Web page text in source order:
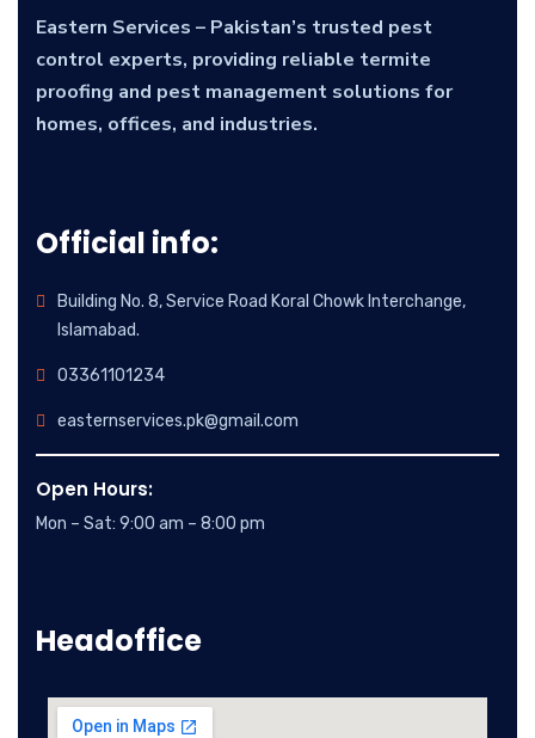
Eastern Services – Pakistan’s trusted pest
control experts, providing reliable termite
proofing and pest management solutions for
homes, offices, and industries.
Official info:
Building No. 8, Service Road Koral Chowk Interchange,
Islamabad.
03361101234
easternservices.pk@gmail.com
Open Hours:
Mon – Sat: 9:00 am – 8:00 pm
Headoffice